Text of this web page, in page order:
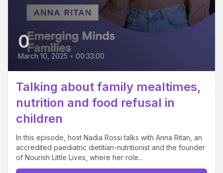
0
March 10, 2025 • 00:33:00
Talking about family mealtimes,
nutrition and food refusal in
children
In this episode, host Nadia Rossi talks with Anna Ritan, an
accredited paediatric dietitian-nutritionist and the founder
of Nourish Little Lives, where her role...